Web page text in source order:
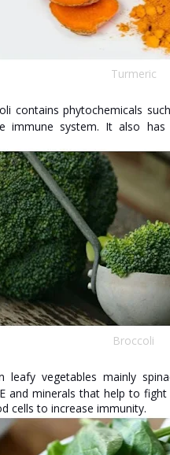
Turmeric
contains phytochemicals
immune system. It also
Broccoli
leafy vegetables mainly
and minerals that help to
cells to increase immunity.